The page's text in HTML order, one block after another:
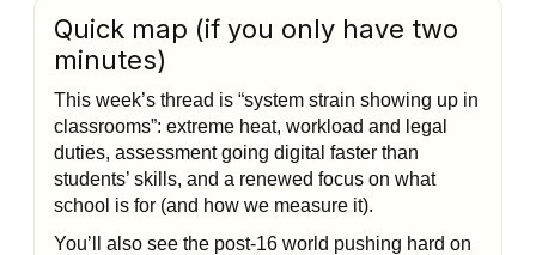
Quick map (if you only have two
minutes)
This week’s thread is “system strain showing up in
classrooms”: extreme heat, workload and legal
duties, assessment going digital faster than
students’ skills, and a renewed focus on what
school is for (and how we measure it).
You’ll also see the post-16 world pushing hard on